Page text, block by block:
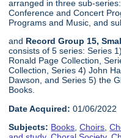
arranged in three sub-
Conference and Concert
Programs and Music, and
and Record Group 15,
consists of 5 series: Series
Ronald Page Collection,
Collection, Series 4) John
Dawson, and Series 5) the
Books.
Date Acquired: 01/06/2022
Subjects: Books,Choirs,